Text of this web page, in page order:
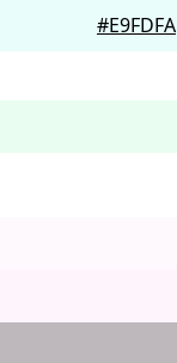
#E9FDFA